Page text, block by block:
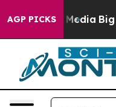
AGP PICKS
Media Big Food